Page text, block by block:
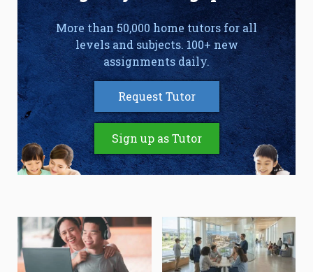
More than 50,000 home tutors for all
levels and subjects. 100+ new
assignments daily.
Request Tutor
Sign up as Tutor